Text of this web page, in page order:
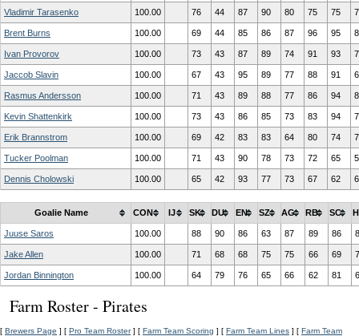
Vladimir Tarasenko 100.00 76 44 87 90 80 75 75
Brent Burns 100.00 69 44 85 86 87 96 95
Ivan Provorov 100.00 73 43 87 89 74 91 93
Jaccob Slavin 100.00 67 43 95 89 77 88 91
Rasmus Andersson 100.00 71 43 89 88 77 86 94
Kevin Shattenkirk 100.00 73 43 86 85 73 83 94
Erik Brannstrom 100.00 69 42 83 83 64 80 74
Tucker Poolman 100.00 71 43 90 78 73 72 65
Dennis Cholowski 100.00 65 42 93 77 73 67 62
Goalie Name CON IJ SK DU EN SZ AG RB SC
Juuse Saros 100.00 88 90 86 63 87 89 86
Jake Allen 100.00 71 68 68 75 75 66 69
Jordan Binnington 100.00 64 79 76 65 66 62 81
Farm Roster - Pirates
[ Brewers Page ] [ Pro Team Roster] [ Farm Team Scoring ] [ Farm Team Lines ] [ Farm Team